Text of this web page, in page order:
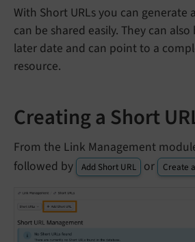
With Short URLs you can generate
can be shared easily. They can
later date and can point to a
resource.
Creating a Short
From the Link Management
followed by Add Short URL or Create